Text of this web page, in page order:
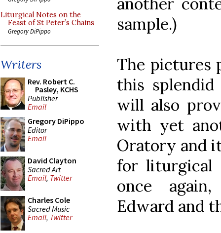
Liturgical Notes on the
Feast of St Peter’s Chains
Gregory DiPippo
Writers
Rev. Robert C.
Pasley, KCHS
Publisher
Email
Gregory DiPippo
Editor
Email
David Clayton
Sacred Art
Email, Twitter
Charles Cole
Sacred Music
Email, Twitter
sample.)
The pictures
this splendid
will also
with yet
Oratory and
for liturgical
once
Edward and